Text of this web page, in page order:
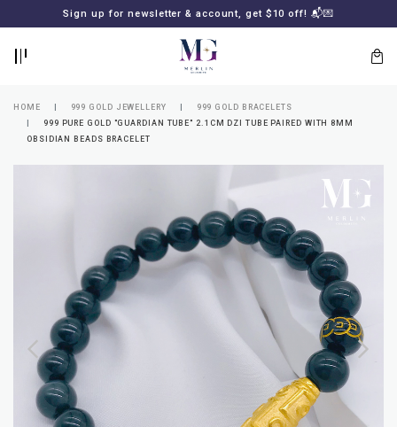
Sign up for newsletter & account, get $10 off! 📬💌
MERLIN
GOLDSMITH
NEWSLETTER
HOME 999 GOLD JEWELLERY
999 GOLD BRACELETS
999 PURE GOLD "GUARDIAN TUBE" 2.1CM DZI TUBE PAIRED WITH 8MM
OBSIDIAN BEADS BRACELET